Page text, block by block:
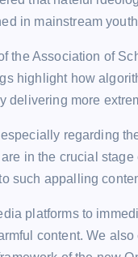
in mainstream
the Association of
highlight how
delivering more
regarding
in the crucial
such appalling
platforms to
content. We